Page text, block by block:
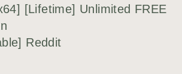
[Lifetime] Unlimited FREE
Reddit